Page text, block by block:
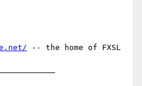
-- the home of FXSL